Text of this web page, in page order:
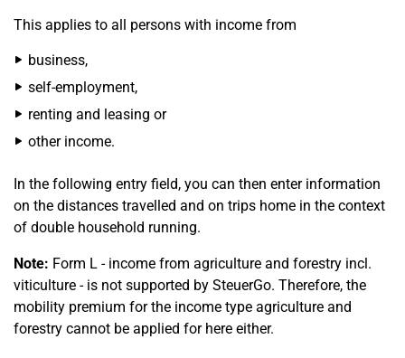
This applies to all persons with income from
business,
self-employment,
renting and leasing or
other income.
In the following entry field, you can then enter information
on the distances travelled and on trips home in the context
of double household running.
Note: Form L - income from agriculture and forestry incl.
viticulture - is not supported by SteuerGo. Therefore, the
mobility premium for the income type agriculture and
forestry cannot be applied for here either.